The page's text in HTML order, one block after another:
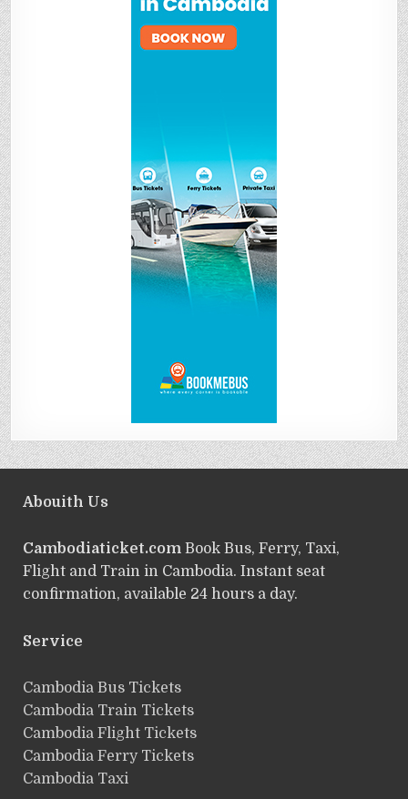
Abouith Us
Cambodiaticket.comBook Bus, Ferry, Taxi,
Flight and Train in Cambodia. Instant seat
confirmation, available 24 hours a day.
Service
ฺCambodia Bus Tickets
Cambodia Train Tickets
Cambodia Flight Tickets
Cambodia Ferry Tickets
Cambodia Taxi